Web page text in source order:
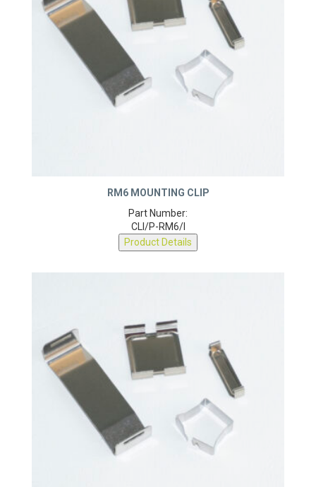
RM6 MOUNTING CLIP
Part Number:
CLI/P-RM6/I
Product Details